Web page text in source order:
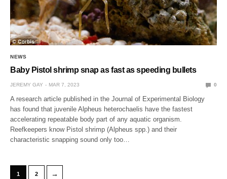
NEWS
Baby Pistol shrimp snap as fast as speeding bullets
JEREMY GAY MAR 7, 2023 0
A research article published in the Journal of Experimental Biology
has found that juvenile Alpheus heterochaelis have the fastest
accelerating repeatable body part of any aquatic organism.
Reefkeepers know Pistol shrimp (Alpheus spp.) and their
characteristic snapping sound only too…
1 2 →